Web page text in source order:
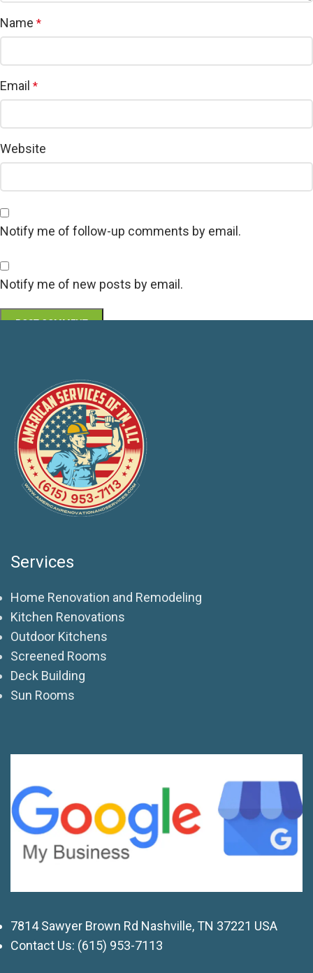
Name *
Email *
Website
Notify me of follow-up comments by email.
Notify me of new posts by email.
Services
Home Renovation and Remodeling
Kitchen Renovations
Outdoor Kitchens
Screened Rooms
Deck Building
Sun Rooms
7814 Sawyer Brown Rd Nashville, TN 37221 USA
Contact Us: (615) 953-7113